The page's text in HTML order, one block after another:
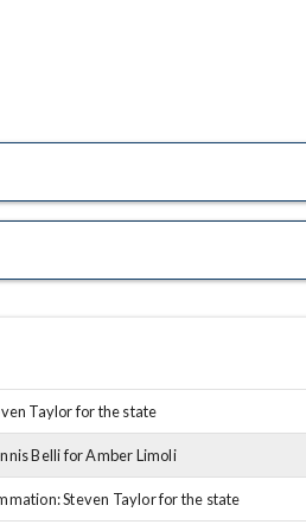
Taylor for the state
Belli for Amber Limoli
Steven Taylor for the state